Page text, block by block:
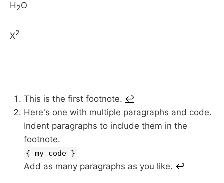
H2O
X2
This is the first footnote. ↩︎
Here's one with multiple paragraphs and code.
Indent paragraphs to include them in the
footnote.
{ my code }
Add as many paragraphs as you like. ↩︎